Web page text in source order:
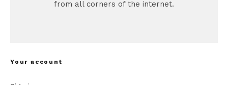
from all corners of the internet.
Your account